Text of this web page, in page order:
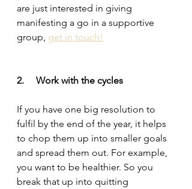
are just interested in giving
manifesting a go in a supportive
group, get in touch!
2.     Work with the cycles
If you have one big resolution to
fulfil by the end of the year, it helps
to chop them up into smaller goals
and spread them out. For example,
you want to be healthier. So you
break that up into quitting